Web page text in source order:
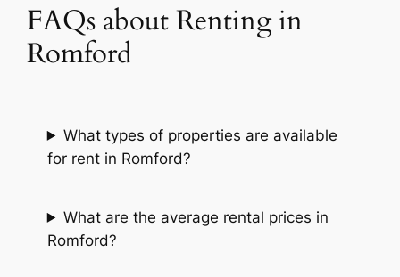
FAQs about Renting in
Romford
What types of properties are available
for rent in Romford?
What are the average rental prices in
Romford?